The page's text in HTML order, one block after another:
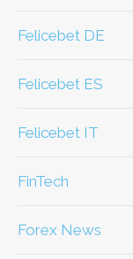
Felicebet DE
Felicebet ES
Felicebet IT
FinTech
Forex News